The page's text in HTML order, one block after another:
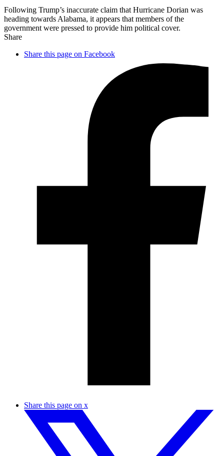
Following Trump’s inaccurate claim that Hurricane Dorian was
heading towards Alabama, it appears that members of the
government were pressed to provide him political cover.
Share
Share this page on Facebook
Share this page on x